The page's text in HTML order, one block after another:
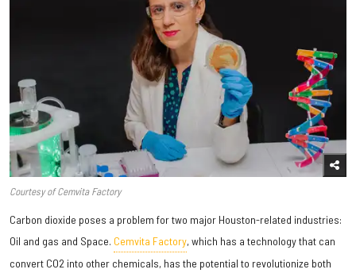
Courtesy of Cemvita Factory
Carbon dioxide poses a problem for two major Houston-related industries:
Oil and gas and Space. Cemvita Factory, which has a technology that can
convert CO2 into other chemicals, has the potential to revolutionize both